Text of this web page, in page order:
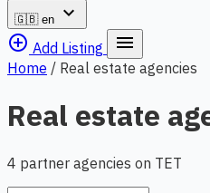
🇬🇧 en
expand_more
add_circle_outline Add Listing menu
Home / Real estate agencies
Real estate
4 partner agencies on TET